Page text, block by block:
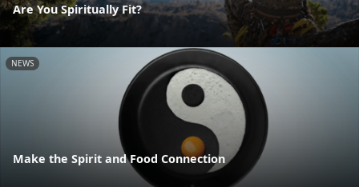
Are You Spiritually Fit?
NEWS
Make the Spirit and Food Connection